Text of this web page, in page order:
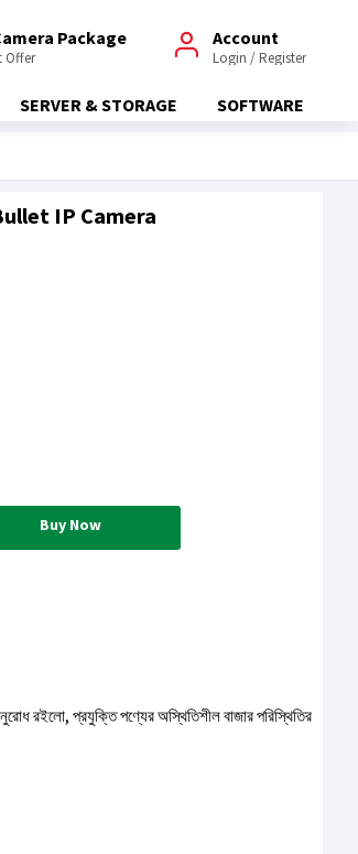
Package
Offer
Account
Login / Register
SERVER & STORAGE SOFTWARE
IP Camera
Buy Now
রইলো, প্রযুক্তি পণ্যের অস্থিতিশীল বাজার পরিস্থিতির